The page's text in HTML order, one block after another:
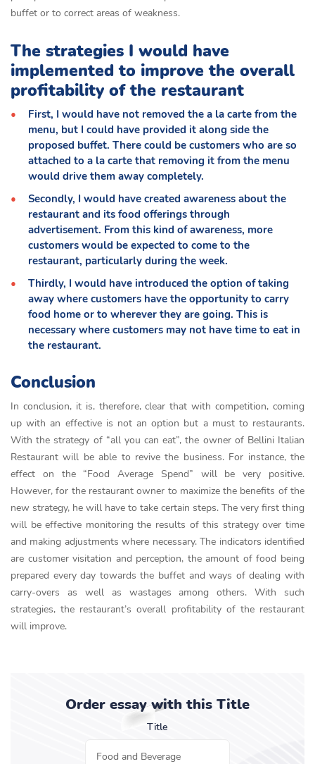
buffet or to correct areas of weakness.
The strategies I would have
implemented to improve the overall
profitability of the restaurant
First, I would have not removed the a la carte from the
menu, but I could have provided it along side the
proposed buffet. There could be customers who are so
attached to a la carte that removing it from the menu
would drive them away completely.
Secondly, I would have created awareness about the
restaurant and its food offerings through
advertisement. From this kind of awareness, more
customers would be expected to come to the
restaurant, particularly during the week.
Thirdly, I would have introduced the option of taking
away where customers have the opportunity to carry
food home or to wherever they are going. This is
necessary where customers may not have time to eat in
the restaurant.
Conclusion
In conclusion, it is, therefore, clear that with competition, coming
up with an effective is not an option but a must to restaurants.
With the strategy of “all you can eat”, the owner of Bellini Italian
Restaurant will be able to revive the business. For instance, the
effect on the “Food Average Spend” will be very positive.
However, for the restaurant owner to maximize the benefits of the
new strategy, he will have to take certain steps. The very first thing
will be effective monitoring the results of this strategy over time
and making adjustments where necessary. The indicators identified
are customer visitation and perception, the amount of food being
prepared every day towards the buffet and ways of dealing with
carry-overs as well as wastages among others. With such
strategies, the restaurant’s overall profitability of the restaurant
will improve.
Order essay with this Title
Title